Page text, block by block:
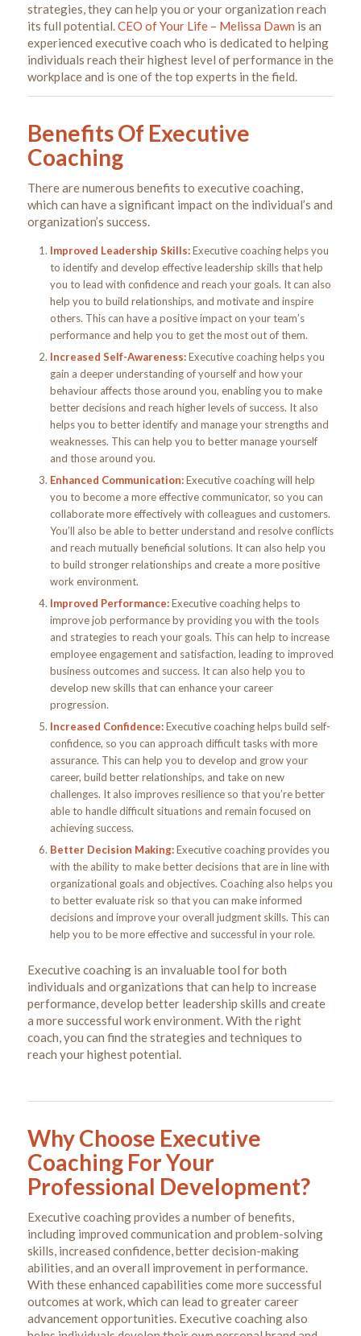
strategies, they can help you or your organization reach
its full potential.CEO of Your Life – Melissa Dawn is an
experienced executive coach who is dedicated to helping
individuals reach their highest level of performance in the
workplace and is one of the top experts in the field.
Benefits Of Executive
Coaching
There are numerous benefits to executive coaching,
which can have a significant impact on the individual’s and
organization’s success.
Improved Leadership Skills:Executive coaching helps you
to identify and develop effective leadership skills that help
you to lead with confidence and reach your goals. It can also
help you to build relationships, and motivate and inspire
others. This can have a positive impact on your team’s
performance and help you to get the most out of them.
Increased Self-Awareness:Executive coaching helps you
gain a deeper understanding of yourself and how your
behaviour affects those around you, enabling you to make
better decisions and reach higher levels of success. It also
helps you to better identify and manage your strengths and
weaknesses. This can help you to better manage yourself
and those around you.
Enhanced Communication:Executive coaching will help
you to become a more effective communicator, so you can
collaborate more effectively with colleagues and customers.
You’ll also be able to better understand and resolve conflicts
and reach mutually beneficial solutions. It can also help you
to build stronger relationships and create a more positive
work environment.
Improved Performance:Executive coaching helps to
improve job performance by providing you with the tools
and strategies to reach your goals. This can help to increase
employee engagement and satisfaction, leading to improved
business outcomes and success. It can also help you to
develop new skills that can enhance your career
progression.
Increased Confidence:Executive coaching helps build self-
confidence, so you can approach difficult tasks with more
assurance. This can help you to develop and grow your
career, build better relationships, and take on new
challenges. It also improves resilience so that you’re better
able to handle difficult situations and remain focused on
achieving success.
Better Decision Making:Executive coaching provides you
with the ability to make better decisions that are in line with
organizational goals and objectives. Coaching also helps you
to better evaluate risk so that you can make informed
decisions and improve your overall judgment skills. This can
help you to be more effective and successful in your role.
Executive coaching is an invaluable tool for both
individuals and organizations that can help to increase
performance, develop better leadership skills and create
a more successful work environment. With the right
coach, you can find the strategies and techniques to
reach your highest potential.
Why Choose Executive
Coaching For Your
Professional Development?
Executive coaching provides a number of benefits,
including improved communication and problem-solving
skills, increased confidence, better decision-making
abilities, and an overall improvement in performance.
With these enhanced capabilities come more successful
outcomes at work, which can lead to greater career
advancement opportunities. Executive coaching also